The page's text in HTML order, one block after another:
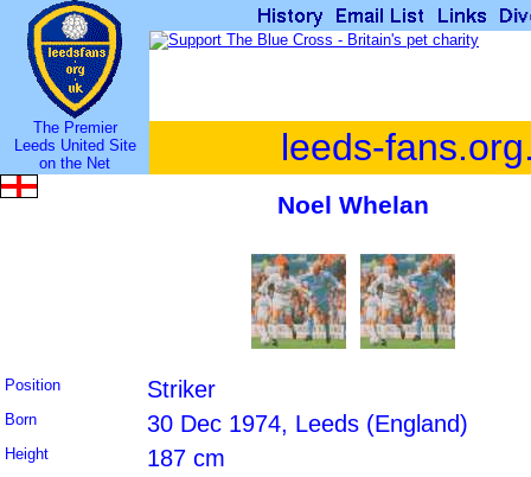
The Premier
Leeds United Site
on the Net
leeds-
Noel Whelan
Position Striker
Born 30 Dec 1974, Leeds (England)
Height 187 cm